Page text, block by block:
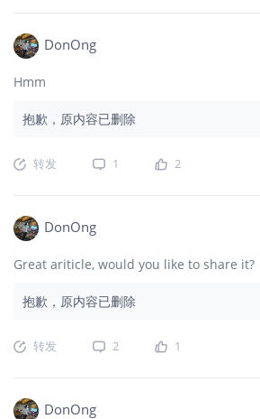
DonOng
Hmm
抱歉，原内容已删除
转发 1 2
DonOng
Great ariticle, would you like to share it?
抱歉，原内容已删除
转发 2 1
DonOng